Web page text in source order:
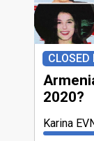
CLOSED
2020?
Karina